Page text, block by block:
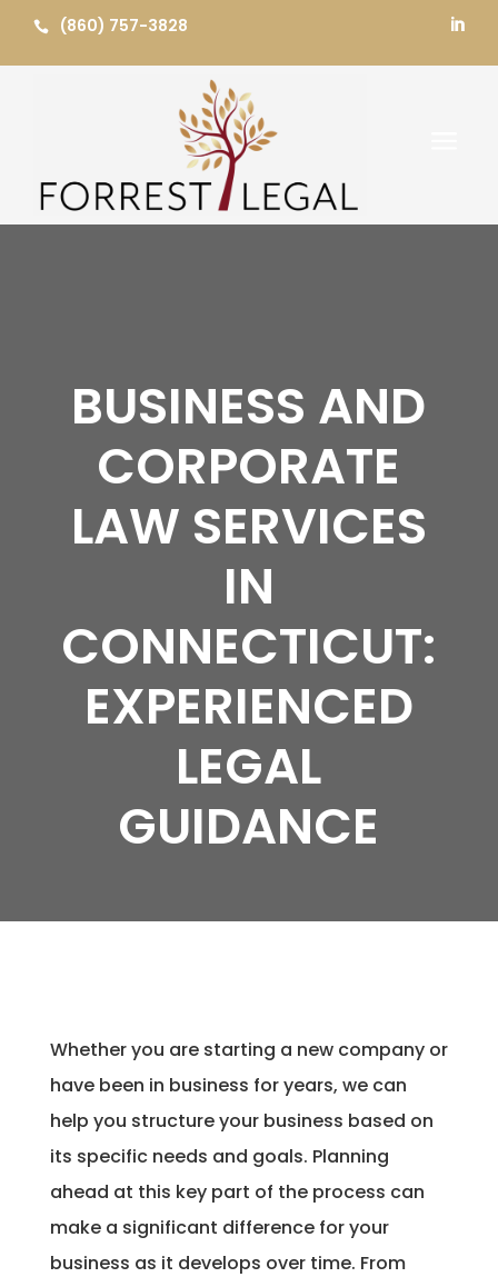
 (860) 757-3828 
BUSINESS AND
CORPORATE
LAW SERVICES
IN
CONNECTICUT:
EXPERIENCED
LEGAL
GUIDANCE
​Whether you are starting a new company or
have been in business for years, we can
help you structure your business based on
its specific needs and goals. Planning
ahead at this key part of the process can
make a significant difference for your
business as it develops over time. From